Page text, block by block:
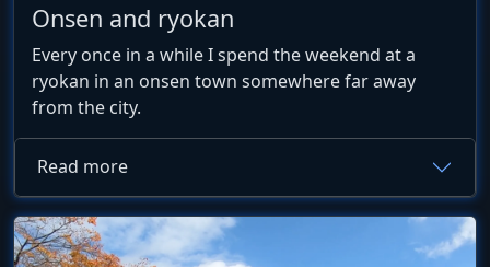
Onsen and ryokan
Every once in a while I spend the weekend at a
ryokan in an onsen town somewhere far away
from the city.
Read more